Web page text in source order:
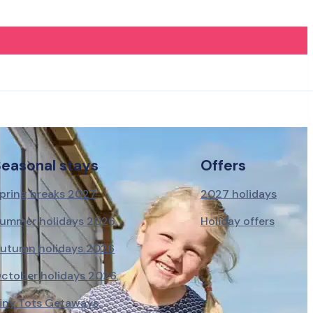
stays
breaks 2027
holidays 2026
holidays 2026
holidays 2026
Tots Getaways
Offers
2027 holidays
Holiday offers